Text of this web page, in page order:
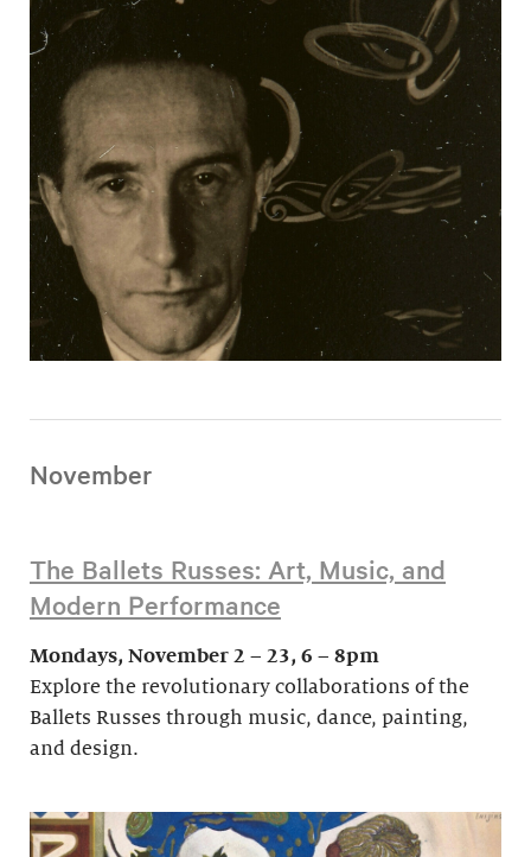
November
The Ballets Russes: Art, Music, and
Modern Performance
Mondays, November 2 – 23, 6 – 8pm
Explore the revolutionary collaborations of the
Ballets Russes through music, dance, painting,
and design.